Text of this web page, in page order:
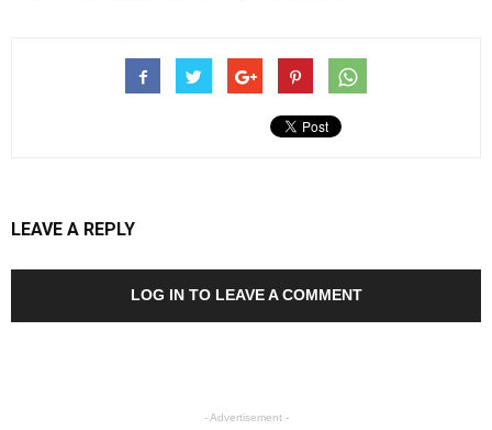
LEAVE A REPLY
LOG IN TO LEAVE A COMMENT
- Advertisement -